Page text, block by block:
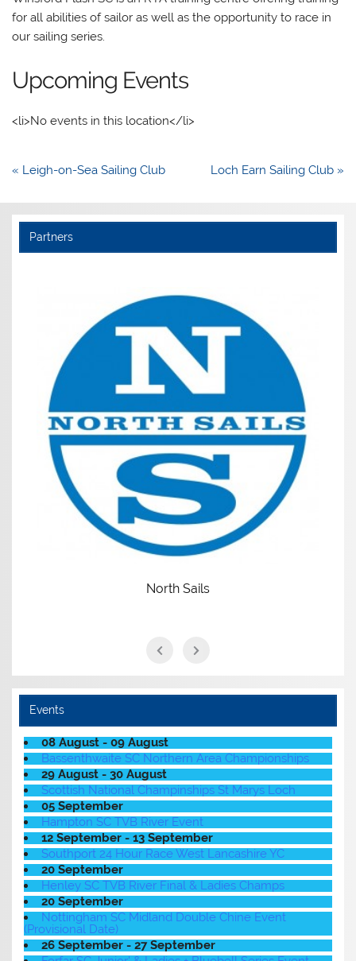
for all abilities of sailor as well as the opportunity to race in
our sailing series.
Upcoming Events
<li>No events in this location</li>
Post
« Leigh-on-Sea Sailing Club Loch Earn Sailing Club »
Partners
North Sails
Events
08 August - 09 August
Bassenthwaite SC Northern Area Championships
29 August - 30 August
Scottish National Champinships St Marys Loch
05 September
Hampton SC TVB River Event
12 September - 13 September
Southport 24 Hour Race West Lancashire YC
20 September
Henley SC TVB River Final & Ladies Champs
20 September
Nottingham SC Midland Double Chine Event
(Provisional Date)
26 September - 27 September